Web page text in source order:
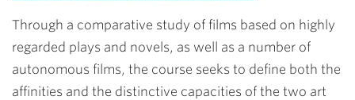
Through a comparative study of films based on highly
regarded plays and novels, as well as a number of
autonomous films, the course seeks to define both the
affinities and the distinctive capacities of the two art